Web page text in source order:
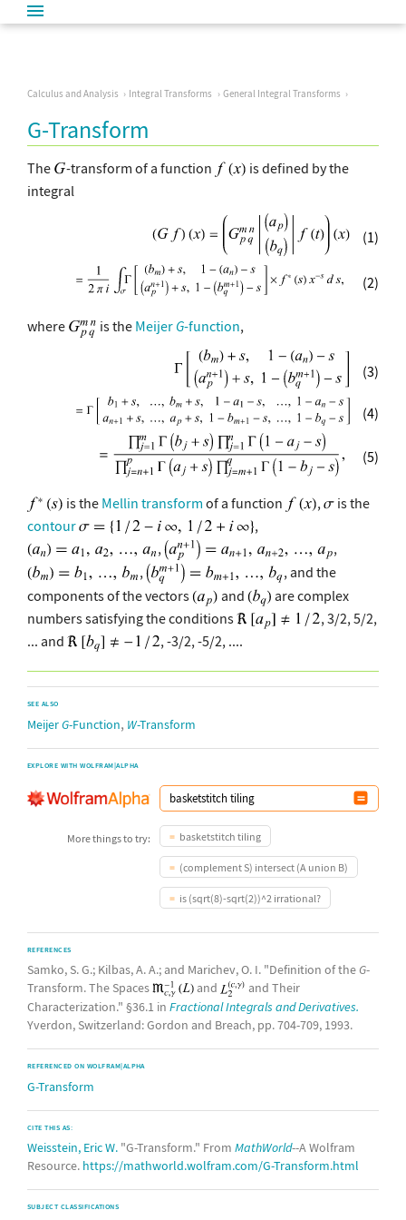
Calculus and Analysis Integral Transforms General Integral Transforms
G-Transform
The -transform of a function
is defined by the
integral
(1)
(2)
where is the Meijer G-function,
(3)
(4)
(5)
is the Mellin transform of a function ,
is the
contour
,
,
,
,
, and the
components of the vectors
and
are complex
numbers satisfying the conditions
, 3/2, 5/2,
... and
, -3/2, -5/2, ....
SEE ALSO
MeijerG-Function, W-Transform
EXPLORE WITH WOLFRAM|ALPHA
More things to try: basketstitch tiling
(complement S) intersect (A union B)
is (sqrt(8)-sqrt(2))^2 irrational?
REFERENCES
Samko, S. G.; Kilbas, A. A.; and Marichev, O. I. "Definition of theG-
Transform. The Spaces
and
and Their
Characterization." §36.1 in Fractional Integrals and Derivatives.
Yverdon, Switzerland: Gordon and Breach, pp. 704-709, 1993.
REFERENCED ON WOLFRAM|ALPHA
G-Transform
CITE THIS AS:
Weisstein, Eric W. "G-Transform." From MathWorld--A Wolfram
Resource. https://mathworld.wolfram.com/G-Transform.html
SUBJECT CLASSIFICATIONS